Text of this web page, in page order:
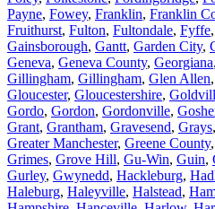
Payne, Fowey, Franklin, Franklin
Fruithurst, Fulton, Fultondale, Fyffe,
Gainsborough, Gantt, Garden City,
Geneva, Geneva County, Georgiana,
Gillingham, Gillingham, Glen Allen,
Gloucester, Gloucestershire,
Gordo, Gordon, Gordonville,
Grant, Grantham, Gravesend, Grays,
Greater Manchester, Greene County,
Grimes, Grove Hill, Gu-Win, Guin,
Gurley, Gwynedd, Hackleburg,
Haleburg, Haleyville, Halstead,